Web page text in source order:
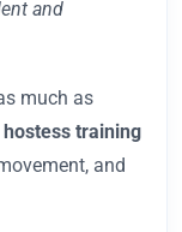
and
much as
training
and